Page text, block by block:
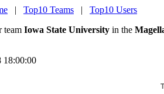
| Top10 Teams | Top10 Users
team Iowa State University in the
18:00:00